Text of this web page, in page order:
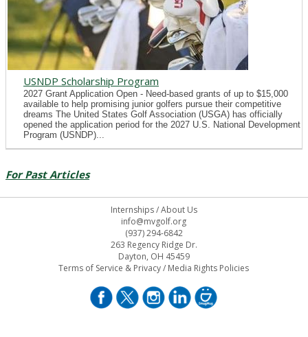
USNDP Scholarship Program
2027 Grant Application Open - Need-based grants of up to $15,000
available to help promising junior golfers pursue their competitive
dreams The United States Golf Association (USGA) has officially
opened the application period for the 2027 U.S. National Development
Program (USNDP)...
For Past Articles
Internships/About Us
info@mvgolf.org
(937) 294-6842
263 Regency Ridge Dr.
Dayton, OH 45459
Terms of Service & Privacy/ Media Rights Policies